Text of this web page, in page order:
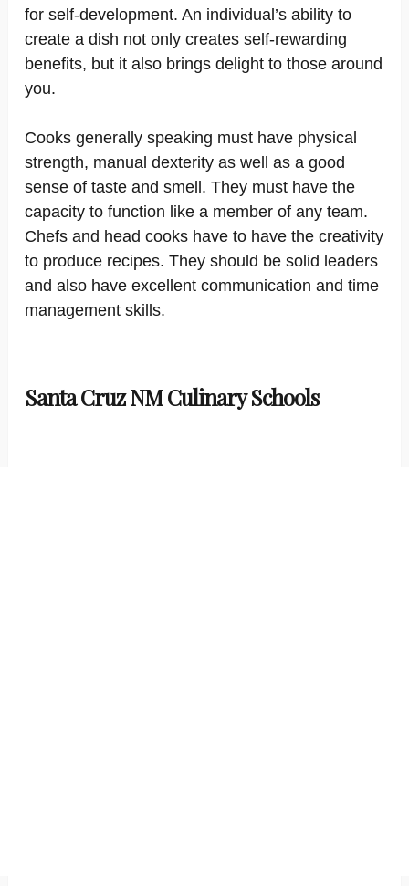
for self-development. An individual’s ability to
create a dish not only creates self-rewarding
benefits, but it also brings delight to those around
you.
Cooks generally speaking must have physical
strength, manual dexterity as well as a good
sense of taste and smell. They must have the
capacity to function like a member of any team.
Chefs and head cooks have to have the creativity
to produce recipes. They should be solid leaders
and also have excellent communication and time
management skills.
Santa Cruz NM Culinary Schools